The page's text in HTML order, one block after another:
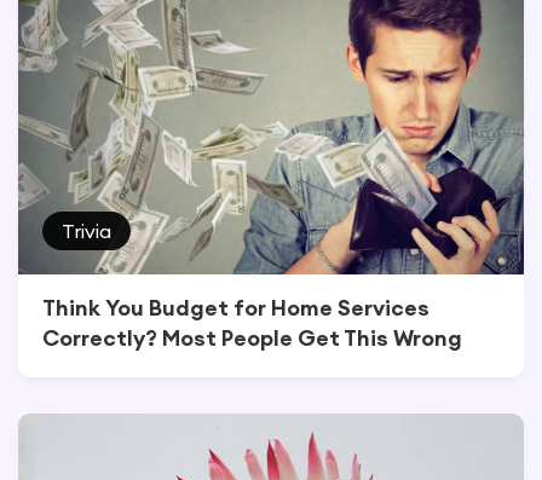
Trivia
Think You Budget for Home Services
Correctly? Most People Get This Wrong